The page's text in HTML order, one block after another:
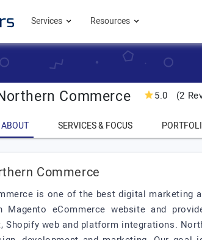
Services Resources
Commerce 5.0 (2
ABOUT SERVICES & FOCUS
Commerce
is one of the best digital marketing
Magento eCommerce website and
Shopify web and platform integrations.